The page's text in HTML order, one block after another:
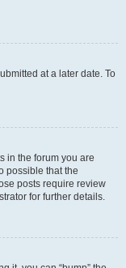
at a later date. To
in the forum you are
possible that the
posts require review
for further details.